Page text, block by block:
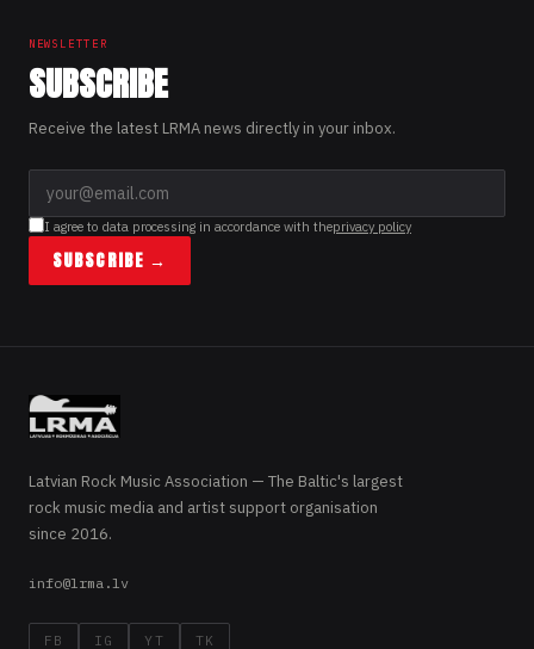
NEWSLETTER
SUBSCRIBE
Receive the latest LRMA news directly in your inbox.
I agree to data processing in accordance with theprivacy policy
SUBSCRIBE →
Latvian Rock Music Association — The Baltic's largest
rock music media and artist support organisation
since 2016.
info@lrma.lv
FB IG YT TK